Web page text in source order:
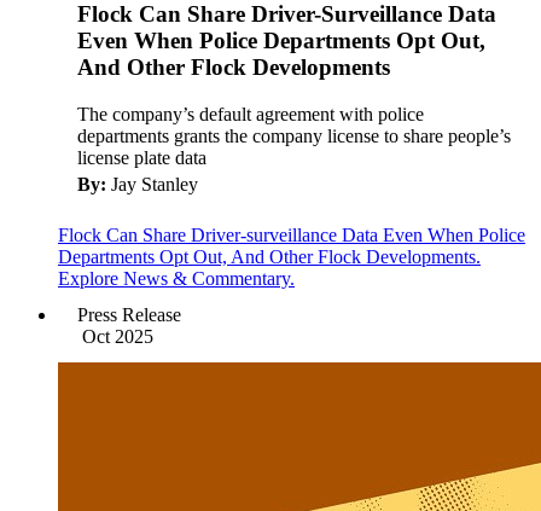
Flock Can Share Driver-Surveillance Data
Even When Police Departments Opt Out,
And Other Flock Developments
The company’s default agreement with police
departments grants the company license to share people’s
license plate data
By: Jay Stanley
Flock Can Share Driver-surveillance Data Even When Police
Departments Opt Out, And Other Flock Developments.
Explore News & Commentary.
Press Release
Oct 2025